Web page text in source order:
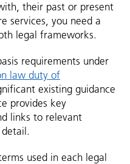
their past or present
services, you need a
legal frameworks.
requirements under
law duty of
existing guidance
provides key
links to relevant
used in each legal